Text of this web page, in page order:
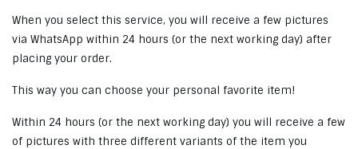
When you select this service, you will receive a few pictures
via WhatsApp within 24 hours (or the next working day) after
placing your order.
This way you can choose your personal favorite item!
Within 24 hours (or the next working day) you will receive a few
of pictures with three different variants of the item you